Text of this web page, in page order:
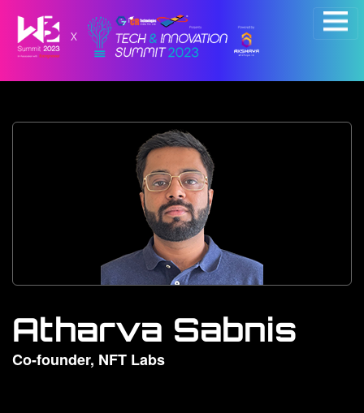
Atharva Sabnis
Co-founder, NFT Labs